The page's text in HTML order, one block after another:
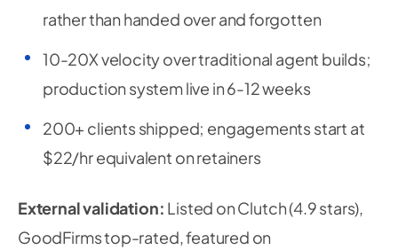
rather than handed over and forgotten
10-20X velocity over traditional agent builds;
production system live in 6-12 weeks
200+ clients shipped; engagements start at
$22/hr equivalent on retainers
External validation: Listed on Clutch (4.9 stars),
GoodFirms top-rated, featured on